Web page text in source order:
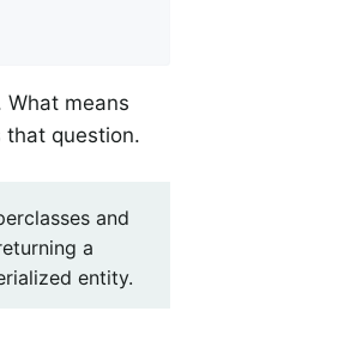
What means
that question.
and
a
entity.